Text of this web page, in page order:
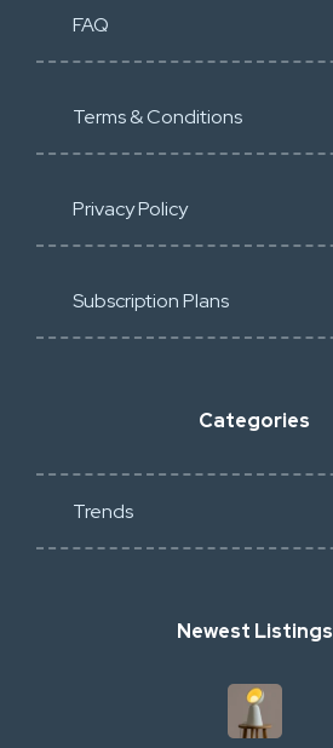
FAQ
Terms & Conditions
Privacy Policy
Subscription Plans
Categories
Trends
Newest Listings